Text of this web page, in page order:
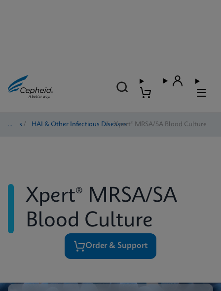
Tests / HAI & Other Infectious Diseases
/ Xpert® MRSA/SA Blood Culture
Xpert® MRSA/SA
Blood Culture
Order & Support